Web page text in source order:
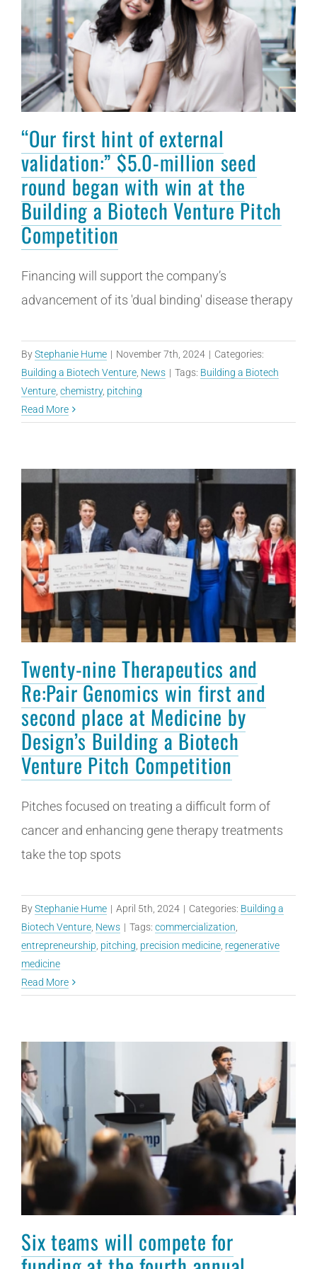
“Our first hint of external
validation:” $5.0-million seed
round began with win at the
Building a Biotech Venture Pitch
Competition
Financing will support the company’s
advancement of its 'dual binding' disease therapy
ByStephanie Hume | November 7th, 2024 | Categories:
Building a Biotech Venture News | Tags: Building a Biotech
Venture chemistry, pitching
Read More
Twenty-nine Therapeutics and
Re:Pair Genomics win first and
second place at Medicine by
Design’s Building a Biotech
Venture Pitch Competition
Pitches focused on treating a difficult form of
cancer and enhancing gene therapy treatments
take the top spots
ByStephanie Hume | April 5th, 2024 | Categories: Building a
Biotech Venture News | Tags: commercialization
entrepreneurship pitching precision medicine regenerative
medicine
Read More
Six teams will compete for